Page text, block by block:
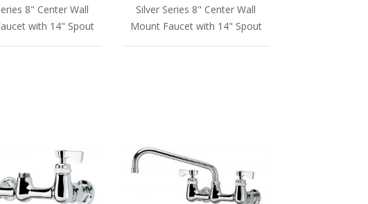
8" Center Wall
with 14" Spout
Silver Series 8" Center Wall
Mount Faucet with 14" Spout